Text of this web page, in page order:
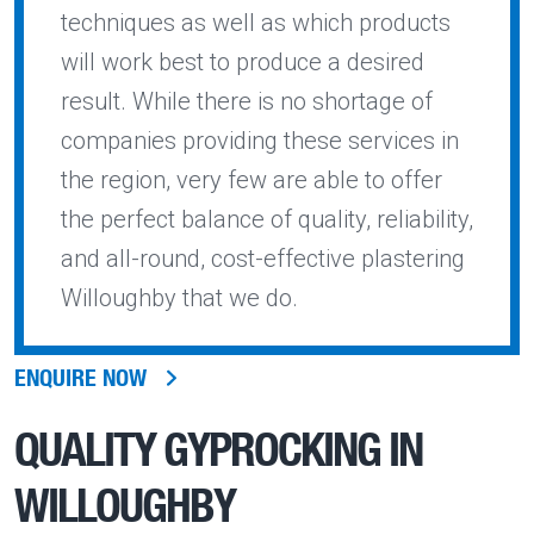
techniques as well as which products
will work best to produce a desired
result. While there is no shortage of
companies providing these services in
the region, very few are able to offer
the perfect balance of quality, reliability,
and all-round, cost-effective plastering
Willoughby that we do.
ENQUIRE NOW
QUALITYGYPROCKING IN
WILLOUGHBY